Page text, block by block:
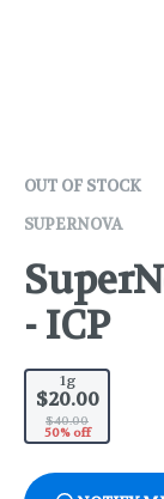
OUT OF STOCK
SUPERNOVA
- ICP
1g
$20.00
$40.00
50% off